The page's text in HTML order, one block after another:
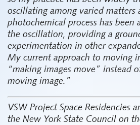
oscillating among varied matters
photochemical process has been
the oscillation, providing a
experimentation in other
My current approach to moving
“making images move” instead
moving image.”
VSW Project Space Residencies
the New York State Council on